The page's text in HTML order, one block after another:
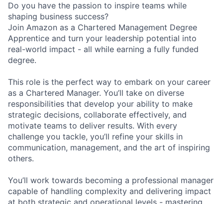
Do you have the passion to inspire teams while
shaping business success?
Join Amazon as a Chartered Management Degree
Apprentice and turn your leadership potential into
real-world impact - all while earning a fully funded
degree.
This role is the perfect way to embark on your career
as a Chartered Manager. You’ll take on diverse
responsibilities that develop your ability to make
strategic decisions, collaborate effectively, and
motivate teams to deliver results. With every
challenge you tackle, you’ll refine your skills in
communication, management, and the art of inspiring
others.
You’ll work towards becoming a professional manager
capable of handling complexity and delivering impact